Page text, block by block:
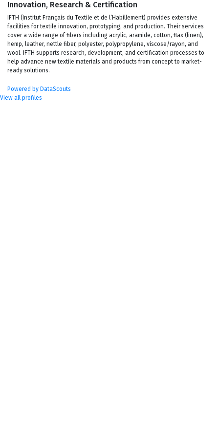
Innovation, Research & Certification
IFTH (Institut Français du Textile et de l’Habillement) provides extensive
facilities for textile innovation, prototyping, and production. Their services
cover a wide range of fibers including acrylic, aramide, cotton, flax (linen),
hemp, leather, nettle fiber, polyester, polypropylene, viscose/rayon, and
wool. IFTH supports research, development, and certification processes to
help advance new textile materials and products from concept to market-
ready solutions.
Powered by DataScouts
View all profiles